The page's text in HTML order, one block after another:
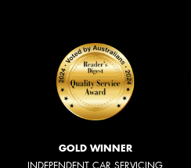
GOLD WINNER
INDEPENDENT CAR SERVICING